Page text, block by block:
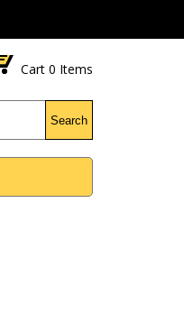
Cart 0 Items
Search